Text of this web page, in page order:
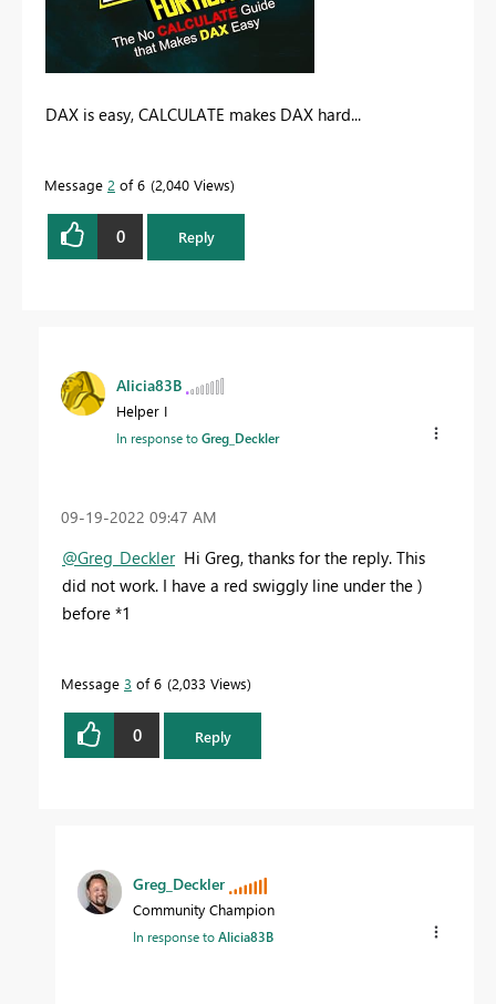
DAX is easy, CALCULATE makes DAX hard...
Message 2 of 6 2,040 Views
0 Reply
Alicia83B
Helper I
In response toGreg_Deckler
‎09-19-2022 09:47 AM
@Greg_DecklerHi Greg, thanks for the reply. This
did not work. I have a red swiggly line under the )
before *1
Message 3 of 6 2,033 Views
0 Reply
Greg_Deckler
Community Champion
In response toAlicia83B